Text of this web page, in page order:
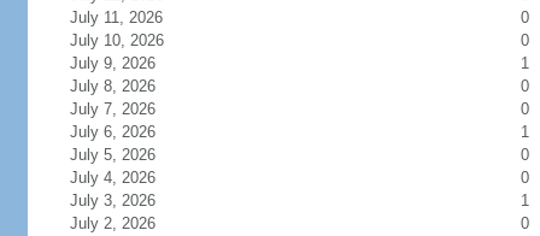
July 11, 2026
0
July 10, 2026
0
July 9, 2026
1
July 8, 2026
0
July 7, 2026
0
July 6, 2026
1
July 5, 2026
0
July 4, 2026
0
July 3, 2026
1
July 2, 2026
0